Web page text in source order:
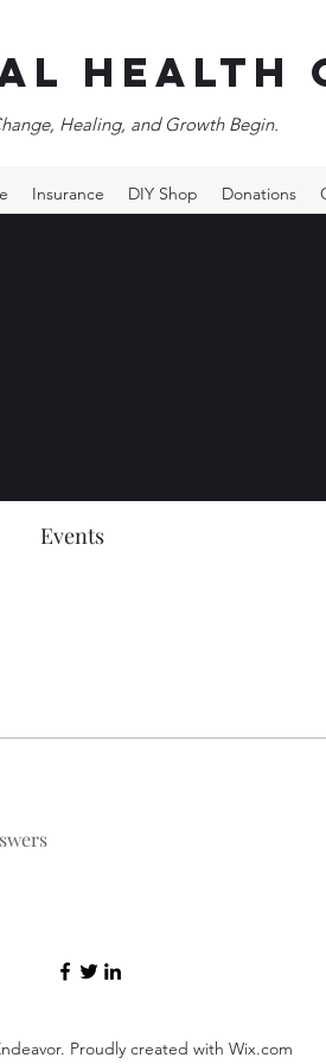
Healing, and Growth Begin.
Insurance DIY Shop Donations
Events
Proudly created with Wix.com